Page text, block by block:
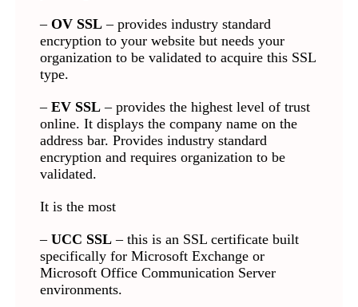
– OV SSL– provides industry standard
encryption to your website but needs your
organization to be validated to acquire this SSL
type.
– EV SSL– provides the highest level of trust
online. It displays the company name on the
address bar. Provides industry standard
encryption and requires organization to be
validated.
It is the most
– UCC SSL– this is an SSL certificate built
specifically for Microsoft Exchange or
Microsoft Office Communication Server
environments.